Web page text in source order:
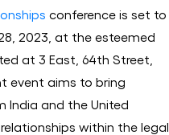
conference is set to
2023, at the esteemed
at 3 East, 64th Street,
event aims to bring
India and the United
within the legal